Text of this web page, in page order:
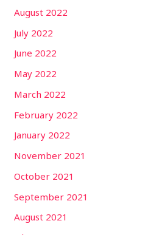
August 2022
July 2022
June 2022
May 2022
March 2022
February 2022
January 2022
November 2021
October 2021
September 2021
August 2021